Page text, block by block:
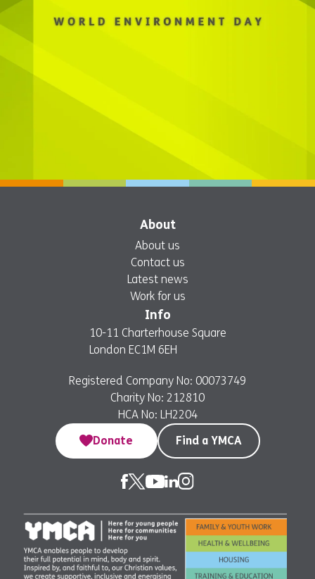
About
About us
Contact us
Latest news
Work for us
Info
10-11 Charterhouse Square
London EC1M 6EH
Registered Company No: 00073749
Charity No: 212810
HCA No: LH2204
Donate
Find a YMCA